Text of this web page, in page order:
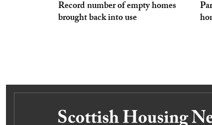
Record number of empty homes
brought back into use